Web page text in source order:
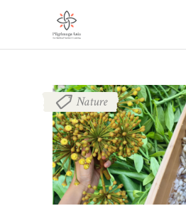
Nature